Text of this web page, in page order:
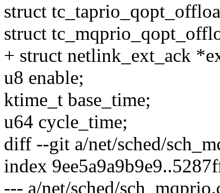
struct
struct
+ struct netlink_ext_ack
u8 enable;
ktime_t base_time;
u64 cycle_time;
diff --git a/net/sched/
index
--- a/net/sched/